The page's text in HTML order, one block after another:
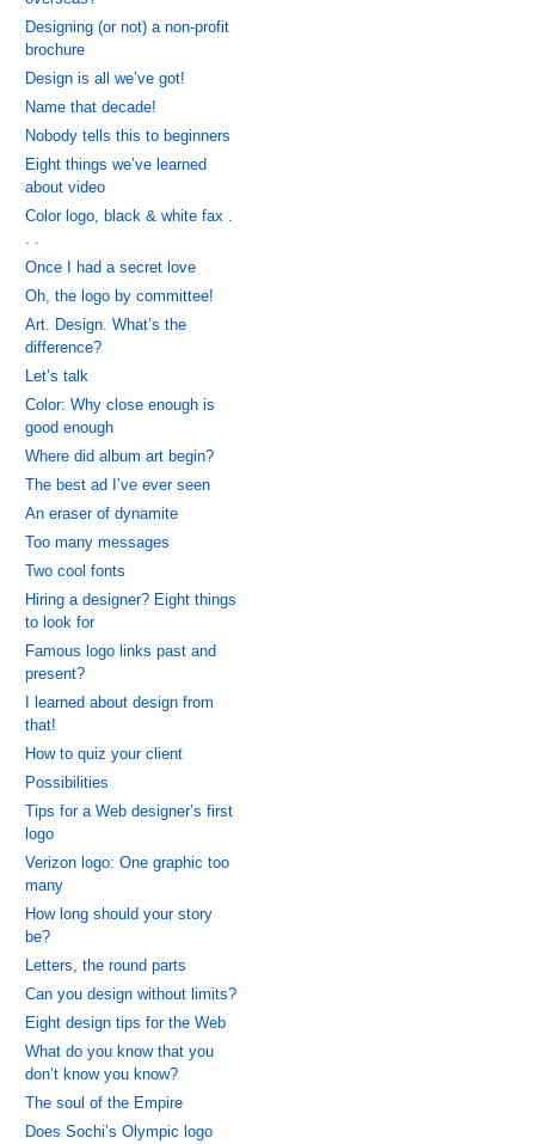
Designing (or not) a non-profit
brochure
Design is all we’ve got!
Name that decade!
Nobody tells this to beginners
Eight things we’ve learned
about video
Color logo, black & white fax .
. .
Once I had a secret love
Oh, the logo by committee!
Art. Design. What’s the
difference?
Let’s talk
Color: Why close enough is
good enough
Where did album art begin?
The best ad I’ve ever seen
An eraser of dynamite
Too many messages
Two cool fonts
Hiring a designer? Eight things
to look for
Famous logo links past and
present?
I learned about design from
that!
How to quiz your client
Possibilities
Tips for a Web designer’s first
logo
Verizon logo: One graphic too
many
How long should your story
be?
Letters, the round parts
Can you design without limits?
Eight design tips for the Web
What do you know that you
don’t know you know?
The soul of the Empire
Does Sochi’s Olympic logo